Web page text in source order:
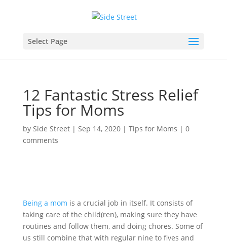
Select Page
12 Fantastic Stress Relief
Tips for Moms
by Side Street| Sep 14, 2020| Tips for Moms | 0
comments
Being a mom is a crucial job in itself. It consists of
taking care of the child(ren), making sure they have
routines and follow them, and doing chores. Some of
us still combine that with regular nine to fives and